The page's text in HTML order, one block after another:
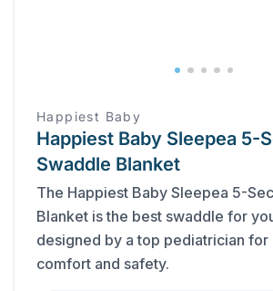
Happiest Baby
Happiest Baby Sleepea 5-
Swaddle Blanket
The Happiest Baby Sleepea 5-
Blanket is the best swaddle for
designed by a top pediatrician for
comfort and safety.